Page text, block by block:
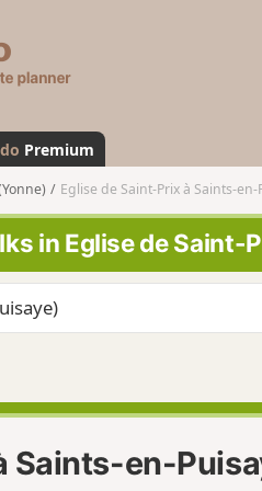
s
a
n
d
o
Premium
Eglise de Saint-Prix à Saints-en-
in Eglise de
Saints-en-